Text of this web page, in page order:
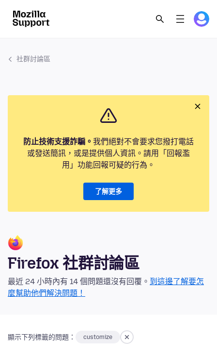
社群討論區
防止技術支援詐騙。 我們絕對不會要求您撥打電話
或發送簡訊，或是提供個人資訊。請用「回報濫
用」功能回報可疑的行為。
了解更多
Firefox 社群討論區
最近 24 小時內有 14 個問題還沒有回覆。 到這邊了解要怎
麼幫助他們解決問題！
顯示下列標籤的問題： customize